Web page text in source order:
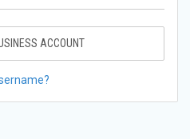
ACCOUNT